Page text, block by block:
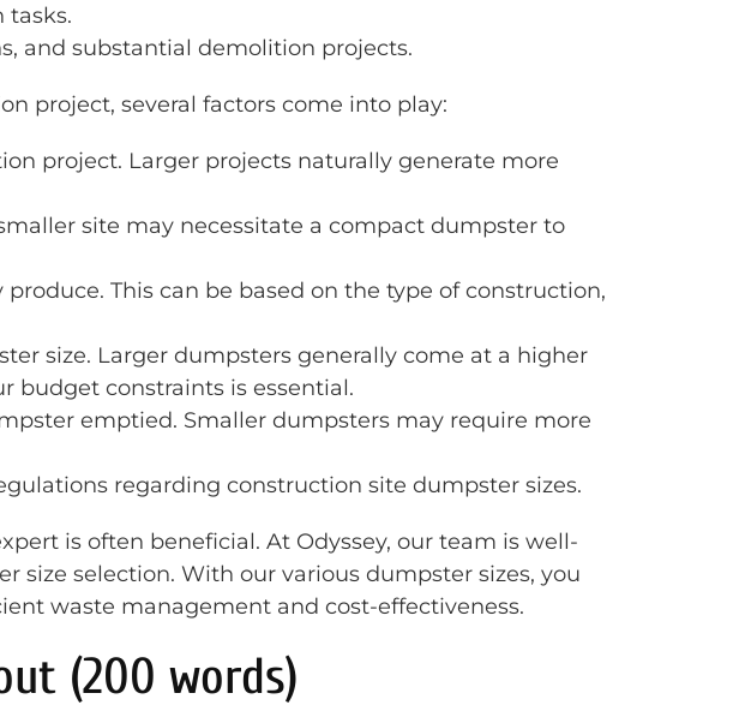
tasks.
and substantial demolition projects.
project, several factors come into play:
project. Larger projects naturally generate more
site may necessitate a compact dumpster to
This can be based on the type of construction,
size. Larger dumpsters generally come at a higher
budget constraints is essential.
emptied. Smaller dumpsters may require more
regarding construction site dumpster sizes.
is often beneficial. At Odyssey, our team is well-
selection. With our various dumpster sizes, you
waste management and cost-effectiveness.
(200 words)